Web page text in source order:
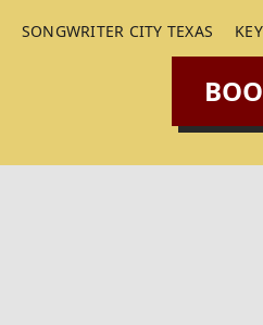
SONGWRITER CITY TEXAS